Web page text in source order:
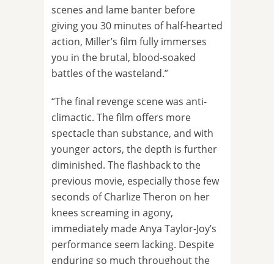
scenes and lame banter before
giving you 30 minutes of half-hearted
action, Miller’s film fully immerses
you in the brutal, blood-soaked
battles of the wasteland.”
“The final revenge scene was anti-
climactic. The film offers more
spectacle than substance, and with
younger actors, the depth is further
diminished. The flashback to the
previous movie, especially those few
seconds of Charlize Theron on her
knees screaming in agony,
immediately made Anya Taylor-Joy’s
performance seem lacking. Despite
enduring so much throughout the